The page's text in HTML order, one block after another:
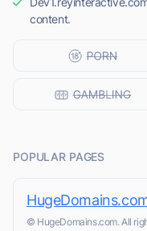
content.
POPULAR PAGES
© HugeDomains.com. All